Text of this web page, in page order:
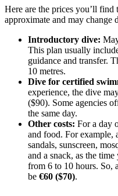
Here are the prices you’ll find
approximate and may change
Introductory dive:
This plan usually
guidance and transfer.
10 metres.
Dive for certified
experience, the dive
($90). Some agencies
the same day.
Other costs: For a day
and food. For example,
sandals, sunscreen,
and a snack, as the
from 6 to 10 hours. So,
be €60 ($70).